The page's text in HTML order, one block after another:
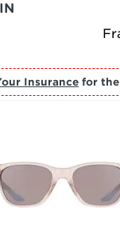
Insurance